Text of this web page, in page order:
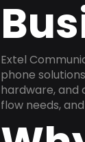
Extel
phone
hardware, and
flow needs,